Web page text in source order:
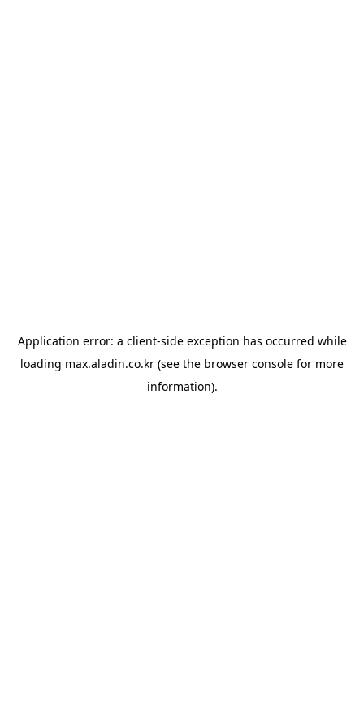
Application error: a client-side exception has occurred while
loading max.aladin.co.kr (see the browser console for more
information).